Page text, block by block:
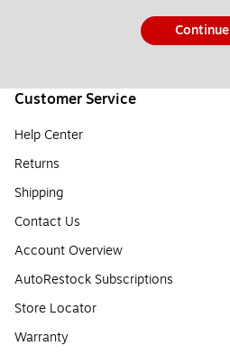
Continue
Customer Service
Help Center
Returns
Shipping
Contact Us
Account Overview
AutoRestock Subscriptions
Store Locator
Warranty